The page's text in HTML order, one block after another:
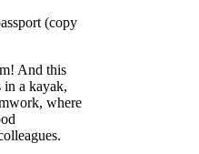
(copy
And this
in a kayak,
where